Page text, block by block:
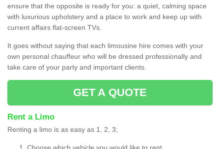
ensure that the opposite is ready for you: a quiet, calming space
with luxurious upholstery and a place to work and keep up with
current affairs flat-screen TVs.
It goes without saying that each limousine hire comes with your
own personal chauffeur who will be dressed professionally and
take care of your party and important clients.
GET A QUOTE
Rent a Limo
Renting a limo is as easy as 1, 2, 3;